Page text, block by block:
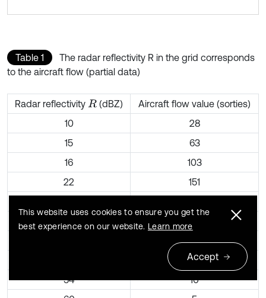
Table 1
The radar reflectivity R in the grid corresponds
to the aircraft flow (partial data)
Radar reflectivity R (dBZ)
Aircraft flow value (sorties)
10
28
15
63
16
103
22
151
87
21
54
10
This website uses cookies to ensure you get the
best experience on our website. Learn more
Accept